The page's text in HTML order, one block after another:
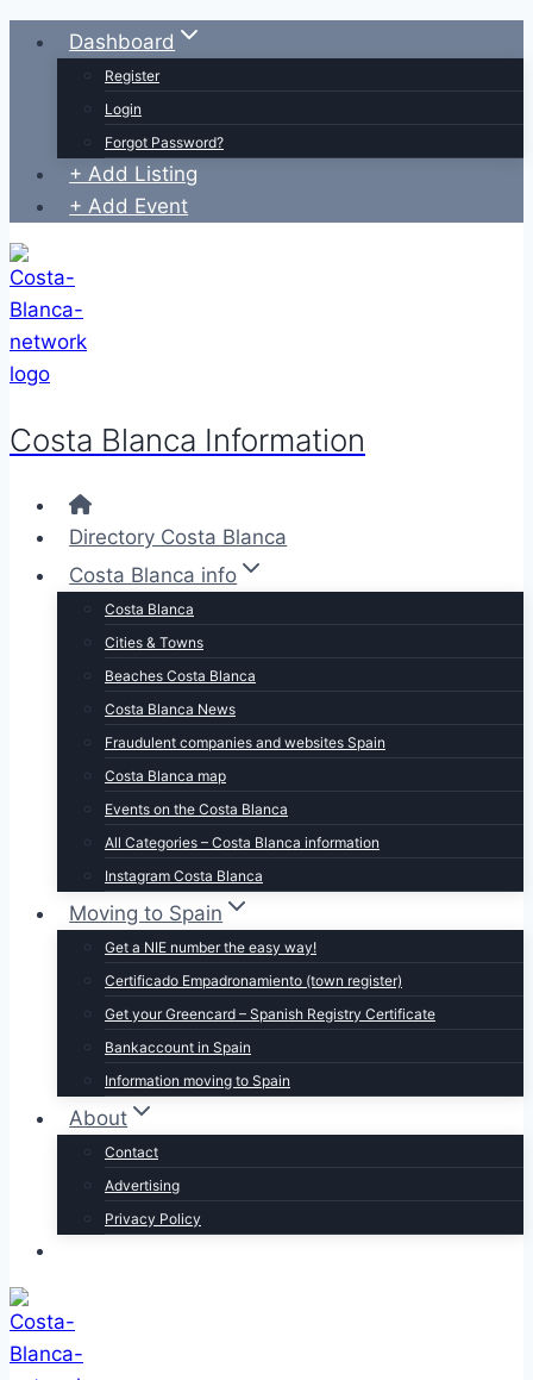
Skip
Dashboard
Register
Login
Forgot Password?
+ Add Listing
+ Add Event
Costa Blanca Information
Directory Costa Blanca
Costa Blanca info
Costa Blanca
Cities & Towns
Beaches Costa Blanca
Costa Blanca News
Fraudulent companies and websites Spain
Costa Blanca map
Events on the Costa Blanca
All Categories – Costa Blanca information
Instagram Costa Blanca
Moving to Spain
Get a NIE number the easy way!
Certificado Empadronamiento (town register)
Get your Greencard – Spanish Registry Certificate
Bankaccount in Spain
Information moving to Spain
About
Contact
Advertising
Privacy Policy